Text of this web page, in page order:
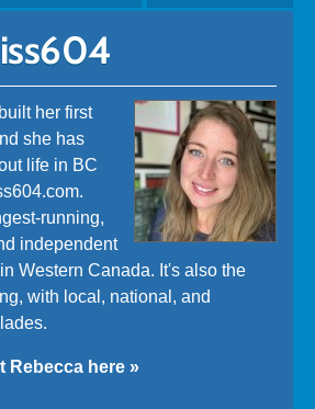
her first
she has
life in BC
running,
independent
Western Canada. It's also the
with local, national, and
Rebecca here »